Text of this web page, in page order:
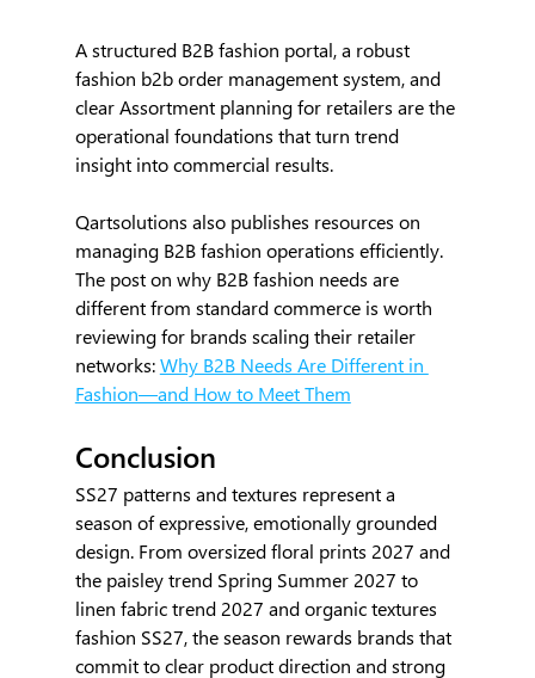
A structured B2B fashion portal, a robust
fashion b2b order management system, and
clear Assortment planning for retailers are the
operational foundations that turn trend
insight into commercial results.
Qartsolutions also publishes resources on
managing B2B fashion operations efficiently.
The post on why B2B fashion needs are
different from standard commerce is worth
reviewing for brands scaling their retailer
networks: Why B2B Needs Are Different in
Fashion—and How to Meet Them
Conclusion
SS27 patterns and textures represent a
season of expressive, emotionally grounded
design. From oversized floral prints 2027 and
the paisley trend Spring Summer 2027 to
linen fabric trend 2027 and organic textures
fashion SS27, the season rewards brands that
commit to clear product direction and strong